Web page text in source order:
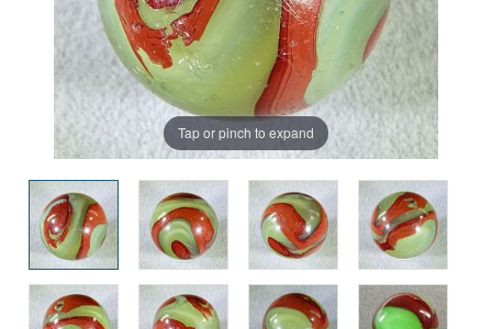
Tap or pinch to expand